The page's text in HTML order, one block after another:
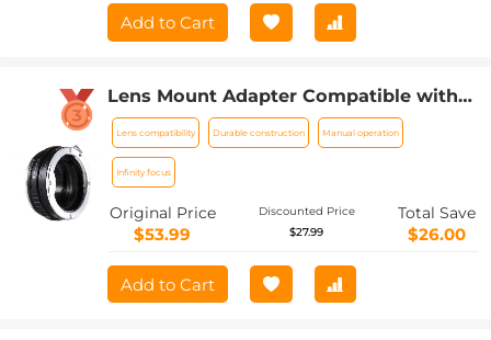
Add to Cart
Lens Mount Adapter Compatible with
Sony Alpha Minolta AF A-Type Lens to
NEX E-Mount Mirrorless Camera Body
Lens compatibility Durable construction Manual operation
Infinity focus
Original Price
$53.99
Discounted Price
$27.99
Total Save
$26.00
Add to Cart